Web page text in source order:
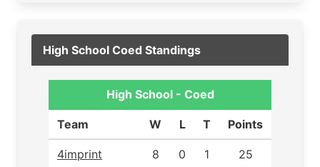
High School Coed Standings
High School - Coed
Team W L T Points
4imprint 8 0 1 25